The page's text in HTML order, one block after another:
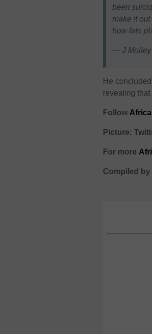
been
make it
how fate
— J Molley
He
revealing
Follow
Picture:
For more
Compiled